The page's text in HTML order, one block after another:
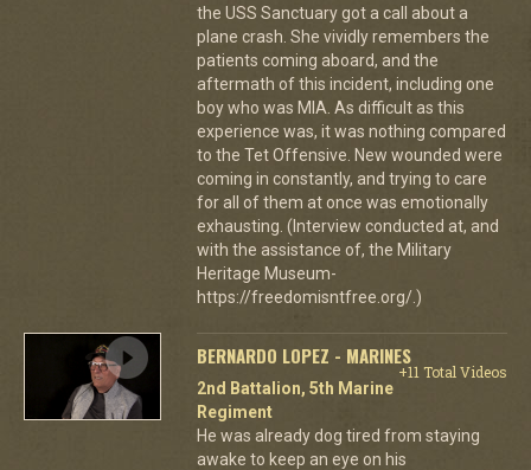
the USS Sanctuary got a call about a
plane crash. She vividly remembers the
patients coming aboard, and the
aftermath of this incident, including one
boy who was MIA. As difficult as this
experience was, it was nothing compared
to the Tet Offensive. New wounded were
coming in constantly, and trying to care
for all of them at once was emotionally
exhausting. (Interview conducted at, and
with the assistance of, the Military
Heritage Museum-
https://freedomisntfree.org/.)
BERNARDO LOPEZ - MARINES
+11 Total Videos
2nd Battalion, 5th Marine
Regiment
He was already dog tired from staying
awake to keep an eye on his